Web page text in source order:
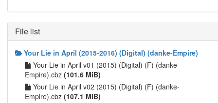
File list
Your Lie in April (2015-2016) (Digital) (danke-Empire)
Your Lie in April v01 (2015) (Digital) (F) (danke-
Empire).cbz (101.6 MiB)
Your Lie in April v02 (2015) (Digital) (F) (danke-
Empire).cbz (107.1 MiB)